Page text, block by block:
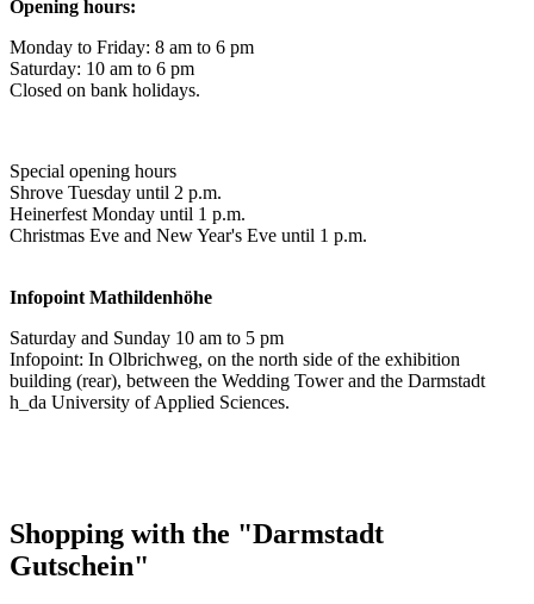
Opening hours:
Monday to Friday: 8 am to 6 pm
Saturday: 10 am to 6 pm
Closed on bank holidays.
Special opening hours
Shrove Tuesday until 2 p.m.
Heinerfest Monday until 1 p.m.
Christmas Eve and New Year's Eve until 1 p.m.
Infopoint Mathildenhöhe
Saturday and Sunday 10 am to 5 pm
Infopoint: In Olbrichweg, on the north side of the exhibition
building (rear), between the Wedding Tower and the Darmstadt
h_da University of Applied Sciences.
Shopping with the "Darmstadt
Gutschein"